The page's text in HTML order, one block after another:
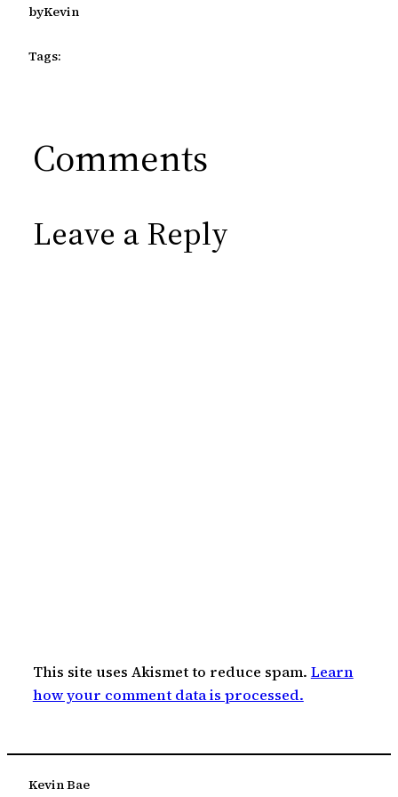
byKevin
Tags:
Comments
Leave a Reply
This site uses Akismet to reduce spam. Learn
how your comment data is processed.
Kevin Bae